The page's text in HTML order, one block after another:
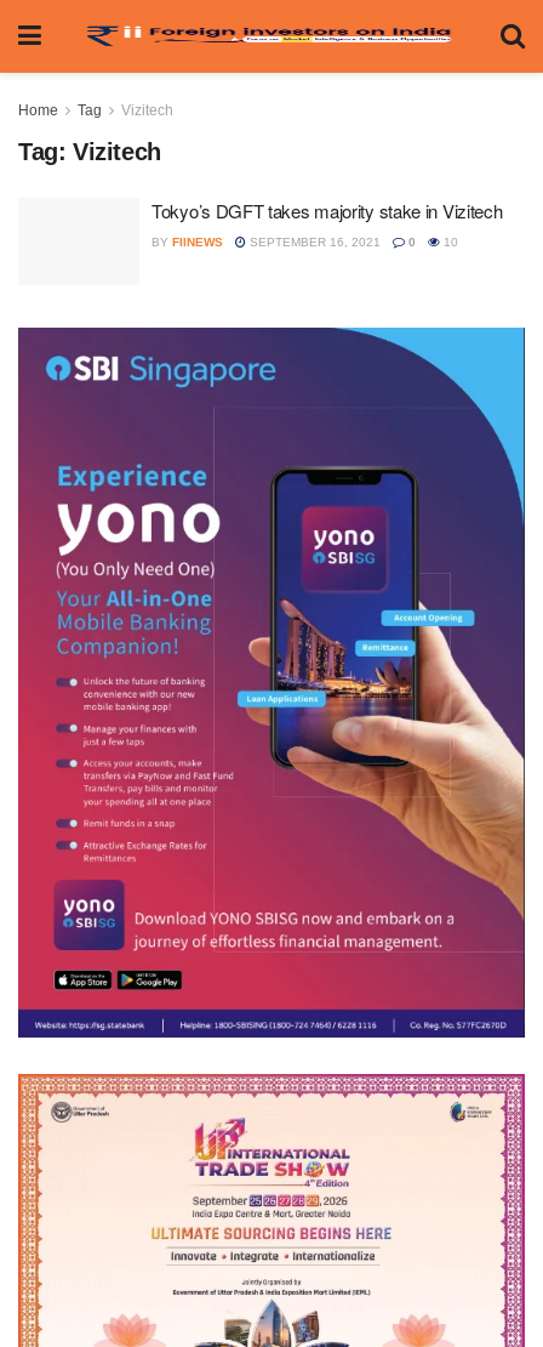
Home Tag Vizitech
Tag: Vizitech
Tokyo’s DGFT takes majority stake in Vizitech
BY FIINEWS SEPTEMBER 16, 2021 0 10